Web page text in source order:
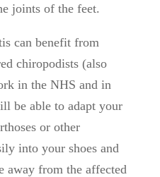
joints of the feet.
can benefit from
chiropodists (also
in the NHS and in
be able to adapt your
or other
into your shoes and
away from the affected